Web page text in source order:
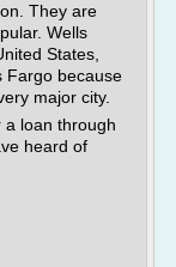
They are
Wells
States,
Fargo because
major city.
a loan through
heard of